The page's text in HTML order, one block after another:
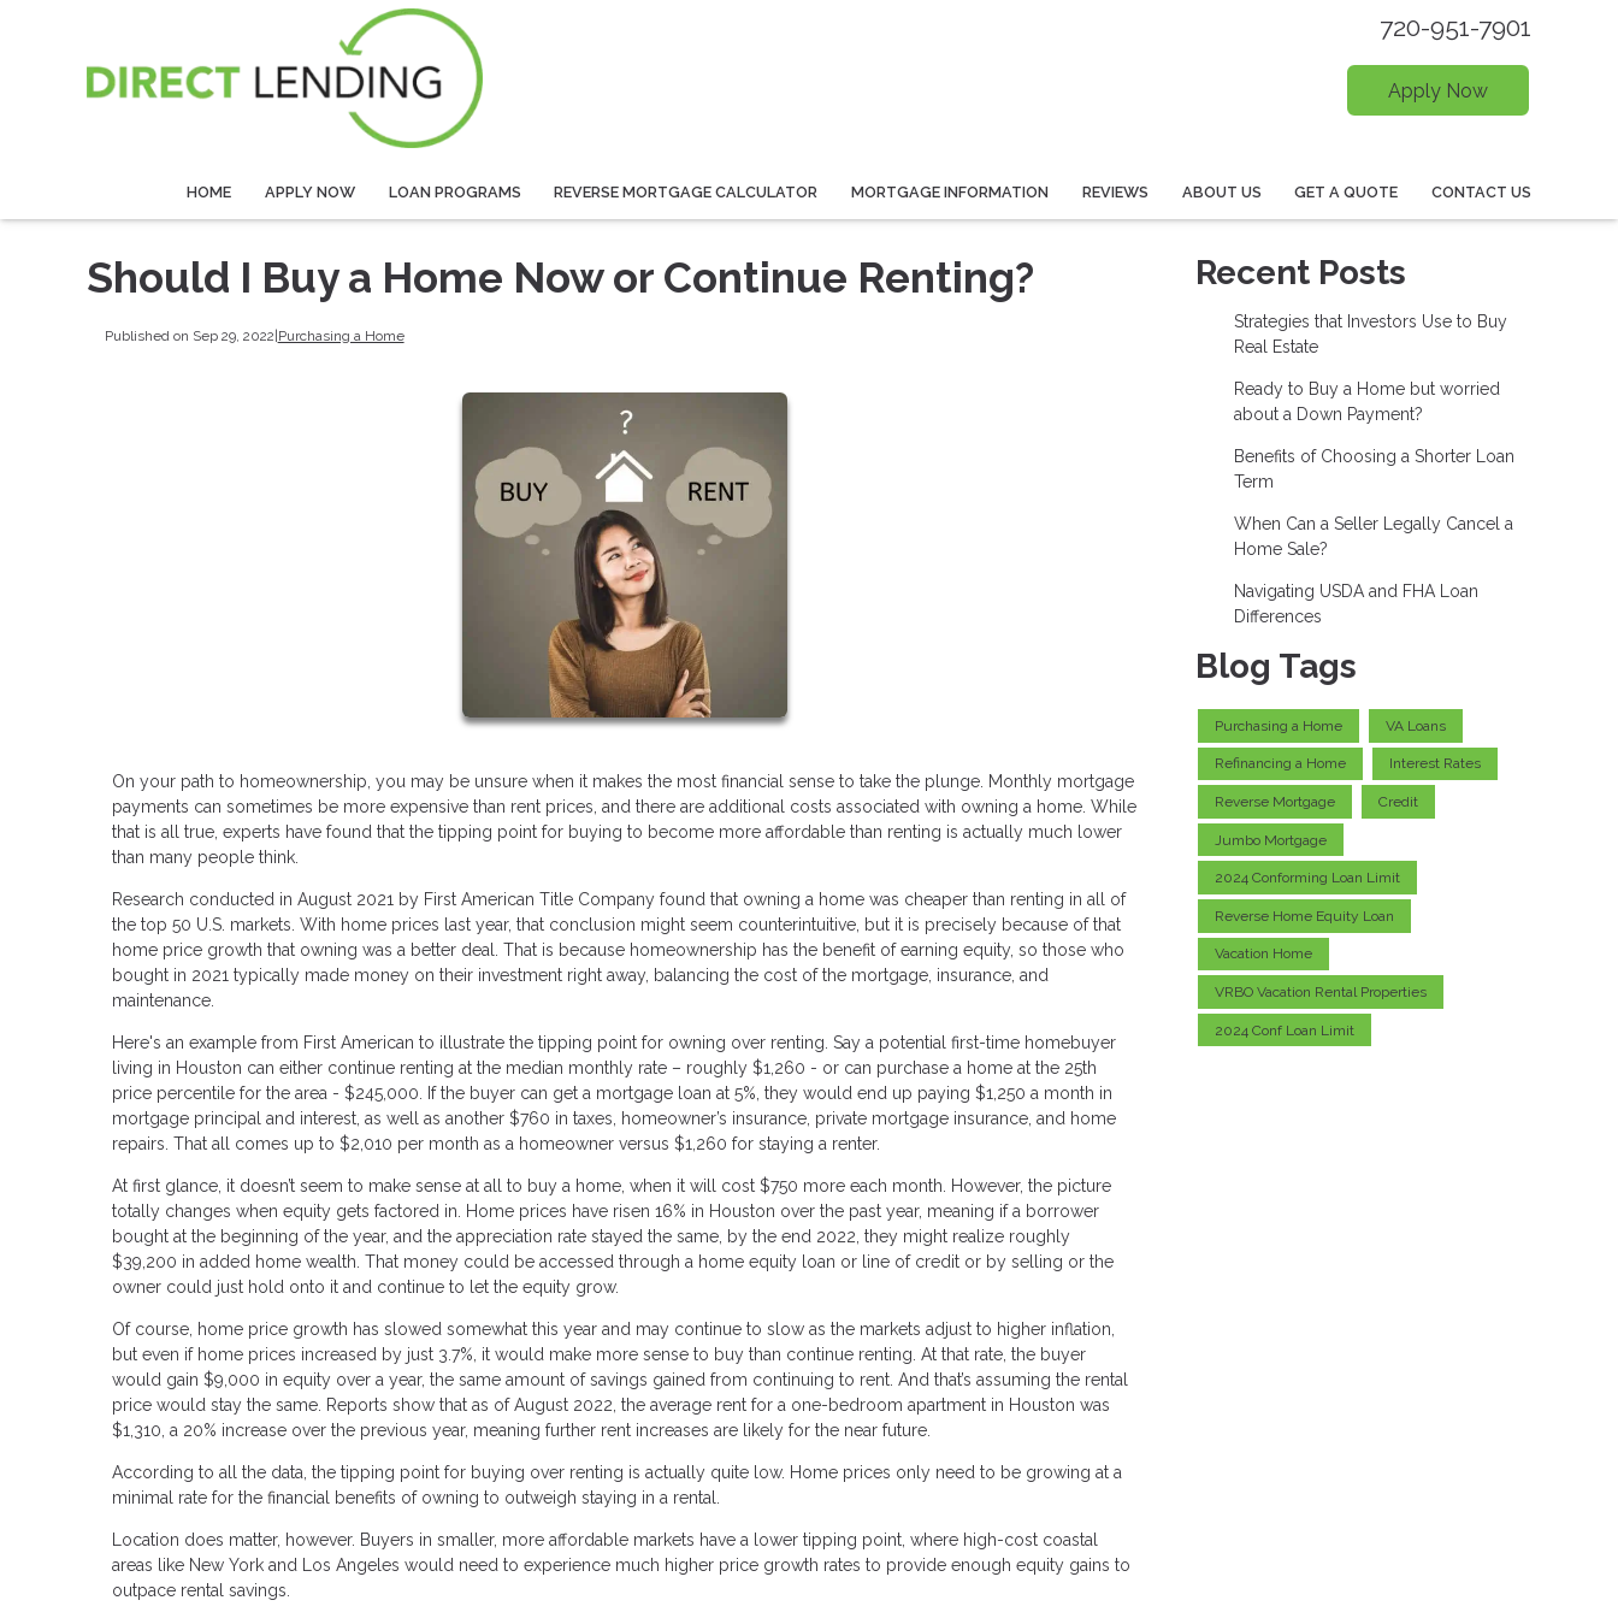
720-951-7901
Apply Now
HOME APPLY NOW LOAN PROGRAMS REVERSE MORTGAGE CALCULATOR MORTGAGE INFORMATION REVIEWS ABOUT US GET A QUOTE CONTACT US
Should I Buy a Home Now or Continue Renting?
Published on Sep 29, 2022 Purchasing a Home
On your path to homeownership, you may be unsure when it makes the most financial sense to take the plunge. Monthly mortgage
payments can sometimes be more expensive than rent prices, and there are additional costs associated with owning a home. While
that is all true, experts have found that the tipping point for buying to become more affordable than renting is actually much lower
than many people think.
Research conducted in August 2021 by First American Title Company found that owning a home was cheaper than renting in all of
the top 50 U.S. markets. With home prices last year, that conclusion might seem counterintuitive, but it is precisely because of that
home price growth that owning was a better deal. That is because homeownership has the benefit of earning equity, so those who
bought in 2021 typically made money on their investment right away, balancing the cost of the mortgage, insurance, and
maintenance.
Here's an example from First American to illustrate the tipping point for owning over renting. Say a potential first-time homebuyer
living in Houston can either continue renting at the median monthly rate – roughly $1,260 - or can purchase a home at the 25th
price percentile for the area - $245,000. If the buyer can get a mortgage loan at 5%, they would end up paying $1,250 a month in
mortgage principal and interest, as well as another $760 in taxes, homeowner’s insurance, private mortgage insurance, and home
repairs. That all comes up to $2,010 per month as a homeowner versus $1,260 for staying a renter.
At first glance, it doesn’t seem to make sense at all to buy a home, when it will cost $750 more each month. However, the picture
totally changes when equity gets factored in. Home prices have risen 16% in Houston over the past year, meaning if a borrower
bought at the beginning of the year, and the appreciation rate stayed the same, by the end 2022, they might realize roughly
$39,200 in added home wealth. That money could be accessed through a home equity loan or line of credit or by selling or the
owner could just hold onto it and continue to let the equity grow.
Of course, home price growth has slowed somewhat this year and may continue to slow as the markets adjust to higher inflation,
but even if home prices increased by just 3.7%, it would make more sense to buy than continue renting. At that rate, the buyer
would gain $9,000 in equity over a year, the same amount of savings gained from continuing to rent. And that’s assuming the rental
price would stay the same. Reports show that as of August 2022, the average rent for a one-bedroom apartment in Houston was
$1,310, a 20% increase over the previous year, meaning further rent increases are likely for the near future.
According to all the data, the tipping point for buying over renting is actually quite low. Home prices only need to be growing at a
minimal rate for the financial benefits of owning to outweigh staying in a rental.
Location does matter, however. Buyers in smaller, more affordable markets have a lower tipping point, where high-cost coastal
areas like New York and Los Angeles would need to experience much higher price growth rates to provide enough equity gains to
outpace rental savings.
Recent Posts
Strategies that Investors Use to Buy
Real Estate
Ready to Buy a Home but worried
about a Down Payment?
Benefits of Choosing a Shorter Loan
Term
When Can a Seller Legally Cancel a
Home Sale?
Navigating USDA and FHA Loan
Differences
Blog Tags
Purchasing a Home VA Loans
Refinancing a Home Interest Rates
Reverse Mortgage Credit
Jumbo Mortgage
2024 Conforming Loan Limit
Reverse Home Equity Loan
Vacation Home
VRBO Vacation Rental Properties
2024 Conf Loan Limit